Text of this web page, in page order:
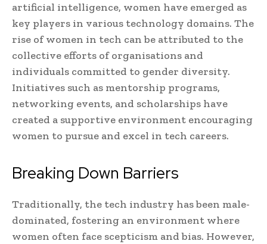
artificial intelligence, women have emerged as
key players in various technology domains. The
rise of women in tech can be attributed to the
collective efforts of organisations and
individuals committed to gender diversity.
Initiatives such as mentorship programs,
networking events, and scholarships have
created a supportive environment encouraging
women to pursue and excel in tech careers.
Breaking Down Barriers
Traditionally, the tech industry has been male-
dominated, fostering an environment where
women often face scepticism and bias. However,